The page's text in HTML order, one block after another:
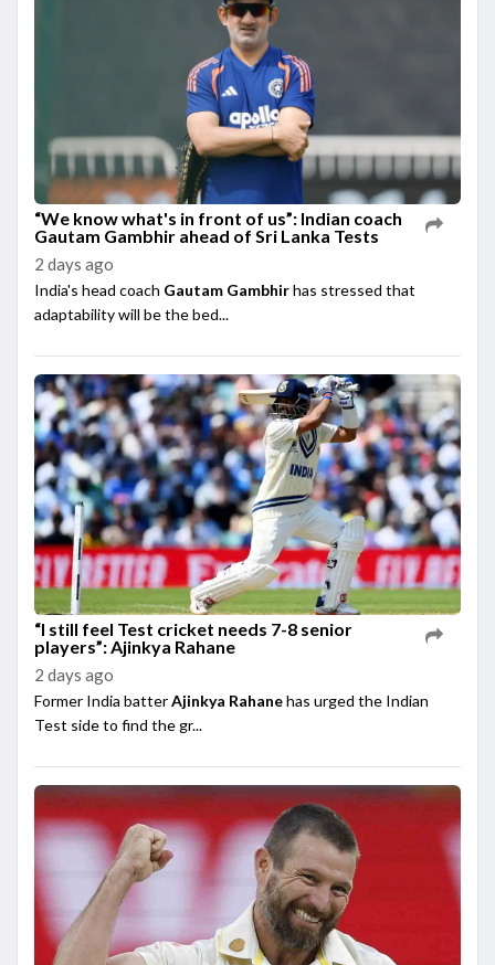
“We know what's in front of us”: Indian coach
Gautam Gambhir ahead of Sri Lanka Tests
2 days ago
India's head coach Gautam Gambhirhas stressed that
adaptability will be the bed...
“I still feel Test cricket needs 7-8 senior
players”: Ajinkya Rahane
2 days ago
Former India batterAjinkya Rahanehas urged the Indian
Test side to find the gr...